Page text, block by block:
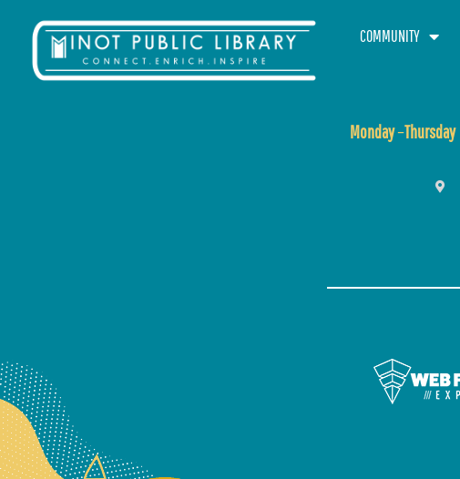
COMMUNITY
Monday–Thursday